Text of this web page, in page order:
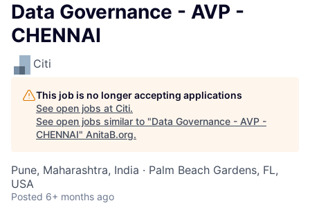
Data Governance - AVP -
CHENNAI
Citi
This job is no longer accepting applications
See open jobs at Citi.
See open jobs similar to "Data Governance - AVP -
CHENNAI" AnitaB.org.
Pune, Maharashtra, India · Palm Beach Gardens, FL,
USA
Posted 6+ months ago